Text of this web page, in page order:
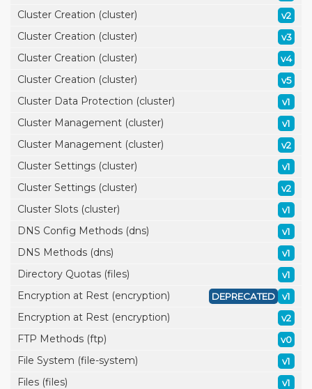
Cluster Creation (cluster) v2
Cluster Creation (cluster) v3
Cluster Creation (cluster) v4
Cluster Creation (cluster) v5
Cluster Data Protection (cluster) v1
Cluster Management (cluster) v1
Cluster Management (cluster) v2
Cluster Settings (cluster) v1
Cluster Settings (cluster) v2
Cluster Slots (cluster) v1
DNS Config Methods (dns) v1
DNS Methods (dns) v1
Directory Quotas (files) v1
Encryption at Rest (encryption) v1
DEPRECATED
Encryption at Rest (encryption) v2
FTP Methods (ftp) v0
File System (file-system) v1
Files (files) v1